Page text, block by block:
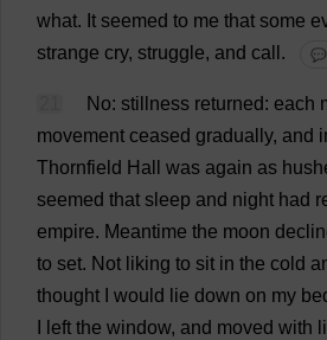
what. It seemed to me that some
strange cry, struggle, and call .
No: stillness returned: each
movement ceased gradually, and
Thornfield Hall was again as
seemed that sleep and night had
empire. Meantime the moon
to set. Not liking to sit in the cold
thought
would lie down on my
left the window, and moved with